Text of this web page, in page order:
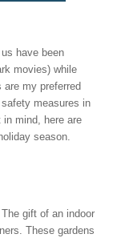
have been
movies) while
are my preferred
measures in
mind, here are
season.
gift of an indoor
These gardens